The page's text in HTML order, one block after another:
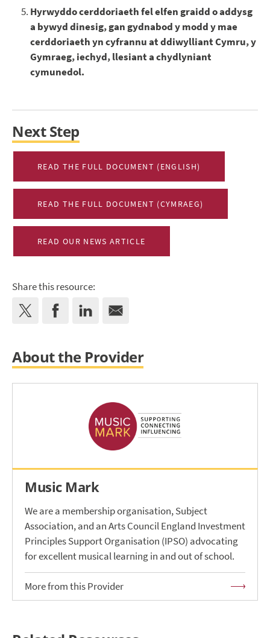
Hyrwyddo cerddoriaeth fel elfen graidd o addysg
a bywyd dinesig, gan gydnabod y modd y mae
cerddoriaeth yn cyfrannu at ddiwylliant Cymru, y
Gymraeg, iechyd, llesiant a chydlyniant
cymunedol.
Next Step
READ THE FULL DOCUMENT (ENGLISH)
READ THE FULL DOCUMENT (CYMRAEG)
READ OUR NEWS ARTICLE
Share this resource:
About the Provider
Music Mark
We are a membership organisation, Subject
Association, and an Arts Council England Investment
Principles Support Organisation (IPSO) advocating
for excellent musical learning in and out of school.
More from this Provider